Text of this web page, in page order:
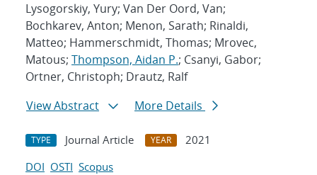
Lysogorskiy, Yury; Van Der Oord, Van;
Bochkarev, Anton; Menon, Sarath; Rinaldi,
Matteo; Hammerschmidt, Thomas; Mrovec,
Matous; Thompson, Aidan P.; Csanyi, Gabor;
Ortner, Christoph; Drautz, Ralf
View Abstract
More Details
TYPE Journal Article YEAR
2021
DOI OSTI Scopus